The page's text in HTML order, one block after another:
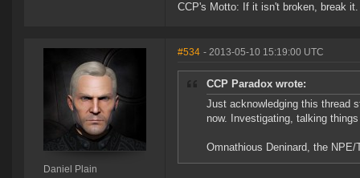
CCP's Motto: If it isn't broken, break
Daniel Plain
#534 - 2013-05-10 15:19:00 UTC
CCP Paradox wrote:
Just acknowledging this thread
now. Investigating, talking
Omnathious Deninard, the